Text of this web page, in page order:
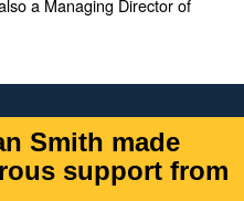
a Managing Director of
Smith made
support from